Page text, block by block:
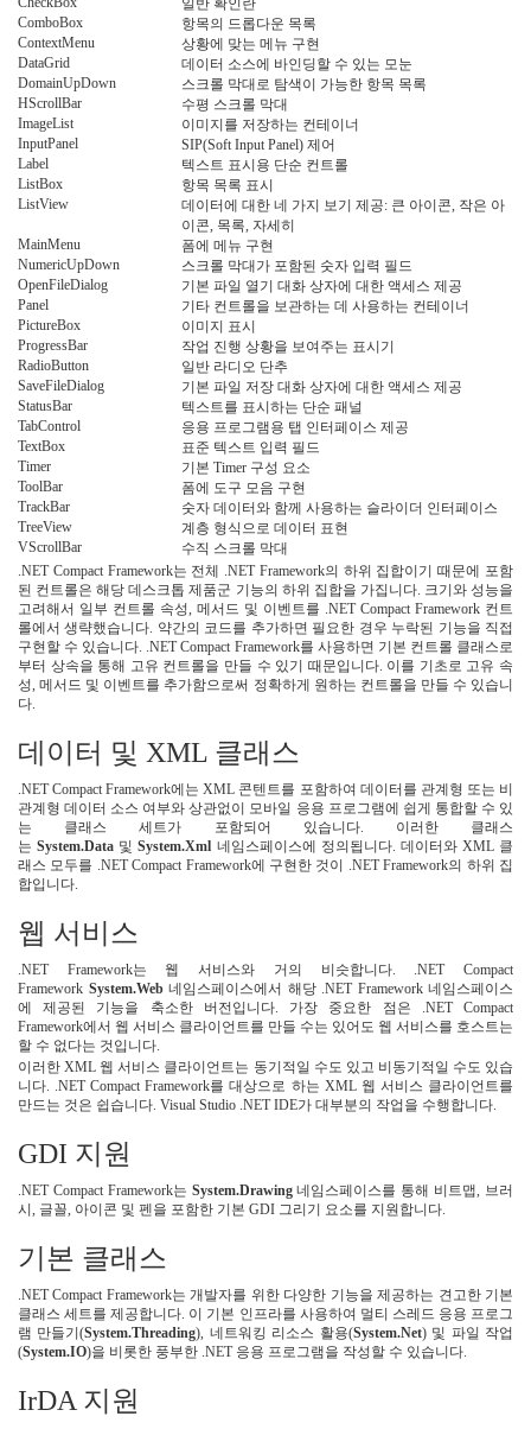
일반 확인란
ComboBox
항목의 드롭다운 목록
ContextMenu
상황에 맞는 메뉴 구현
DataGrid
데이터 소스에 바인딩할 수 있는 모눈
DomainUpDown
스크롤 막대로 탐색이 가능한 항목 목록
HScrollBar
수평 스크롤 막대
ImageList
이미지를 저장하는 컨테이너
InputPanel
SIP(Soft Input Panel) 제어
Label
텍스트 표시용 단순 컨트롤
ListBox
항목 목록 표시
ListView
데이터에 대한 네 가지 보기 제공: 큰 아이콘, 작은 아
이콘, 목록, 자세히
MainMenu
폼에 메뉴 구현
NumericUpDown
스크롤 막대가 포함된 숫자 입력 필드
OpenFileDialog
기본 파일 열기 대화 상자에 대한 액세스 제공
Panel
기타 컨트롤을 보관하는 데 사용하는 컨테이너
PictureBox
이미지 표시
ProgressBar
작업 진행 상황을 보여주는 표시기
RadioButton
일반 라디오 단추
SaveFileDialog
기본 파일 저장 대화 상자에 대한 액세스 제공
StatusBar
텍스트를 표시하는 단순 패널
TabControl
응용 프로그램용 탭 인터페이스 제공
TextBox
표준 텍스트 입력 필드
Timer
기본 Timer 구성 요소
ToolBar
폼에 도구 모음 구현
TrackBar
숫자 데이터와 함께 사용하는 슬라이더 인터페이스
TreeView
계층 형식으로 데이터 표현
VScrollBar
수직 스크롤 막대
.NET Compact Framework는 전체 .NET Framework의 하위 집합이기 때문에 포함
된 컨트롤은 해당 데스크톱 제품군 기능의 하위 집합을 가집니다. 크기와 성능을
고려해서 일부 컨트롤 속성, 메서드 및 이벤트를 .NET Compact Framework 컨트
롤에서 생략했습니다. 약간의 코드를 추가하면 필요한 경우 누락된 기능을 직접
구현할 수 있습니다. .NET Compact Framework를 사용하면 기본 컨트롤 클래스로
부터 상속을 통해 고유 컨트롤을 만들 수 있기 때문입니다. 이를 기초로 고유 속
성, 메서드 및 이벤트를 추가함으로써 정확하게 원하는 컨트롤을 만들 수 있습니
다.
데이터 및 XML 클래스
.NET Compact Framework에는 XML 콘텐트를 포함하여 데이터를 관계형 또는 비
관계형 데이터 소스 여부와 상관없이 모바일 응용 프로그램에 쉽게 통합할 수 있
는 클래스 세트가 포함되어 있습니다. 이러한 클래스
는 System.Data 및 System.Xml 네임스페이스에 정의됩니다. 데이터와 XML 클
래스 모두를 .NET Compact Framework에 구현한 것이 .NET Framework의 하위 집
합입니다.
웹 서비스
.NET Framework는 웹 서비스와 거의 비슷합니다. .NET Compact
Framework System.Web 네임스페이스에서 해당 .NET Framework 네임스페이스
에 제공된 기능을 축소한 버전입니다. 가장 중요한 점은 .NET Compact
Framework에서 웹 서비스 클라이언트를 만들 수는 있어도 웹 서비스를 호스트는
할 수 없다는 것입니다.
이러한 XML 웹 서비스 클라이언트는 동기적일 수도 있고 비동기적일 수도 있습
니다. .NET Compact Framework를 대상으로 하는 XML 웹 서비스 클라이언트를
만드는 것은 쉽습니다. Visual Studio .NET IDE가 대부분의 작업을 수행합니다.
GDI 지원
.NET Compact Framework는 System.Drawing 네임스페이스를 통해 비트맵, 브러
시, 글꼴, 아이콘 및 펜을 포함한 기본 GDI 그리기 요소를 지원합니다.
기본 클래스
.NET Compact Framework는 개발자를 위한 다양한 기능을 제공하는 견고한 기본
클래스 세트를 제공합니다. 이 기본 인프라를 사용하여 멀티 스레드 응용 프로그
램 만들기(System.Threading), 네트워킹 리소스 활용(System.Net) 및 파일 작업
(System.IO)을 비롯한 풍부한 .NET 응용 프로그램을 작성할 수 있습니다.
IrDA 지원